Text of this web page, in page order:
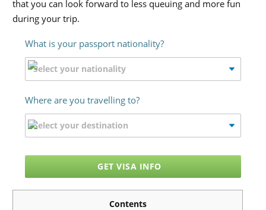
that you can look forward to less queuing and more fun
during your trip.
What is your passport nationality?
Where are you travelling to?
GET VISA INFO
Contents